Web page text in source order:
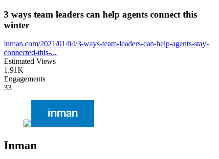
3 ways team leaders can help agents connect this
winter
inman.com/2021/01/04/3-ways-team-leaders-can-help-agents-stay-
connected-this-...
Estimated Views
1.91K
Engagements
33
Inman